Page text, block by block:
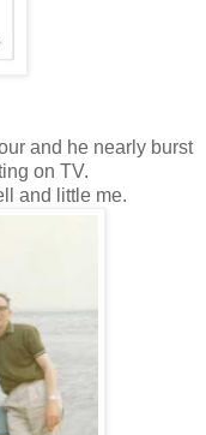
and he nearly burst
on TV.
and little me.